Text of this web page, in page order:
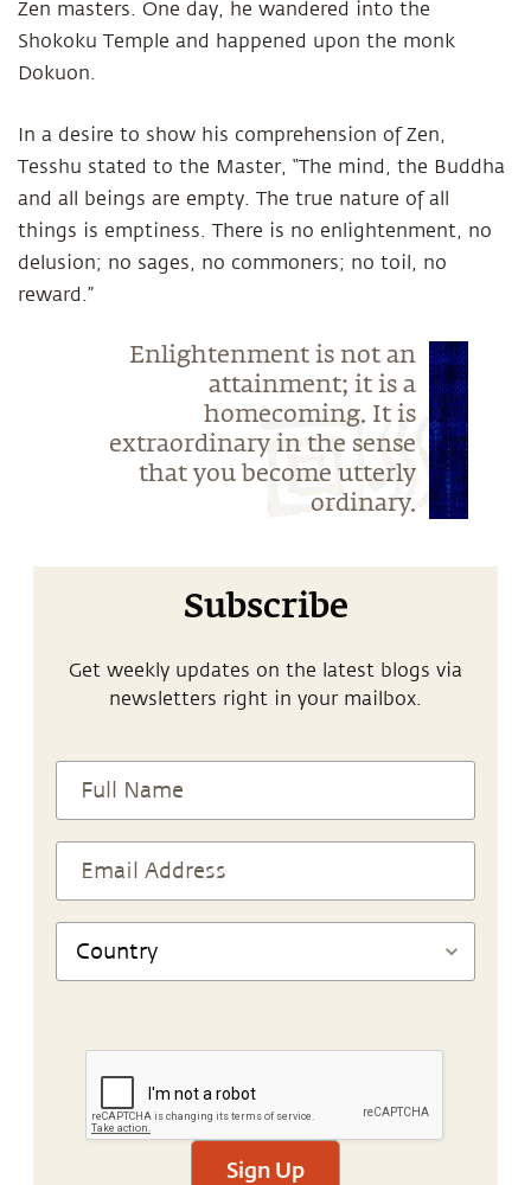
Zen masters. One day, he wandered into the
Shokoku Temple and happened upon the monk
Dokuon.
In a desire to show his comprehension of Zen,
Tesshu stated to the Master, “The mind, the Buddha
and all beings are empty. The true nature of all
things is emptiness. There is no enlightenment, no
delusion; no sages, no commoners; no toil, no
reward.”
Enlightenment is not an
attainment; it is a
homecoming. It is
extraordinary in the sense
that you become utterly
ordinary.
Subscribe
Get weekly updates on the latest blogs via
newsletters right in your mailbox.
Sign Up